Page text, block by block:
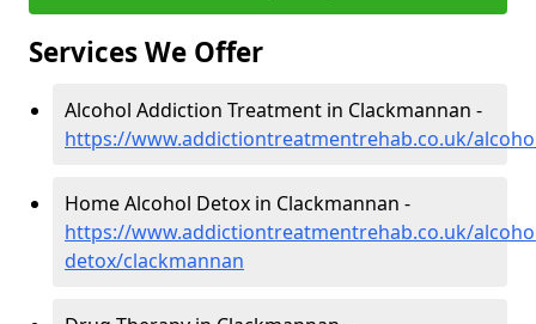
Services We Offer
Alcohol Addiction Treatment in Clackmannan -
https://www.addictiontreatmentrehab.co.uk/
Home Alcohol Detox in Clackmannan -
https://www.addictiontreatmentrehab.co.uk/
detox/clackmannan